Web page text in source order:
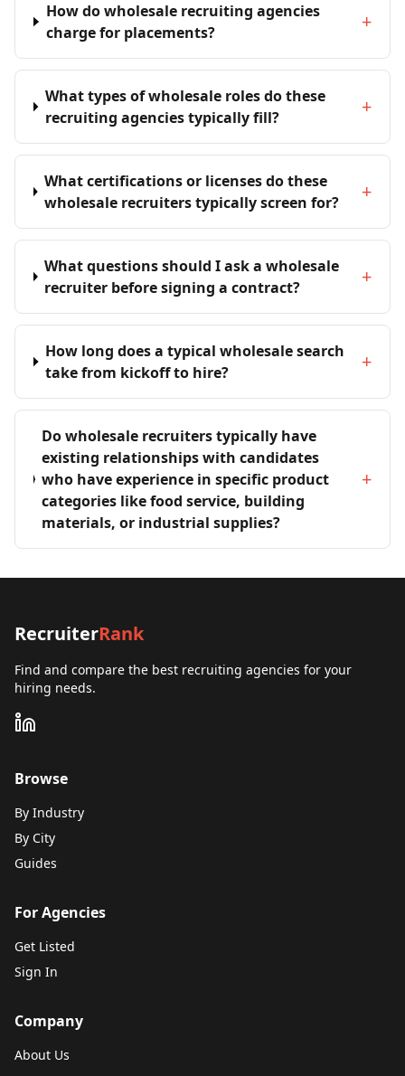
How do wholesale recruiting agencies
charge for placements?
+
What types of wholesale roles do these
recruiting agencies typically fill?
+
What certifications or licenses do these
wholesale recruiters typically screen for?
+
What questions should I ask a wholesale
recruiter before signing a contract?
+
How long does a typical wholesale search
take from kickoff to hire?
+
Do wholesale recruiters typically have
existing relationships with candidates
who have experience in specific product
categories like food service, building
materials, or industrial supplies?
+
RecruiterRank
Find and compare the best recruiting agencies for your
hiring needs.
Browse
By Industry
By City
Guides
For Agencies
Get Listed
Sign In
Company
About Us